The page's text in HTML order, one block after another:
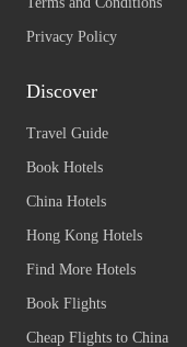
Privacy Policy
Discover
Travel Guide
Book Hotels
China Hotels
Hong Kong Hotels
Find More Hotels
Book Flights
Cheap Flights to China